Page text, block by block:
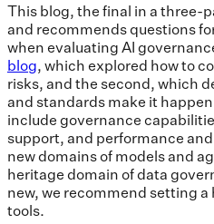
This blog, the final in a three-
and recommends questions
when evaluating AI
blog, which explored how to
risks, and the second, which
and standards make it
include governance
support, and performance
new domains of models and
heritage domain of data
new, we recommend setting
tools.